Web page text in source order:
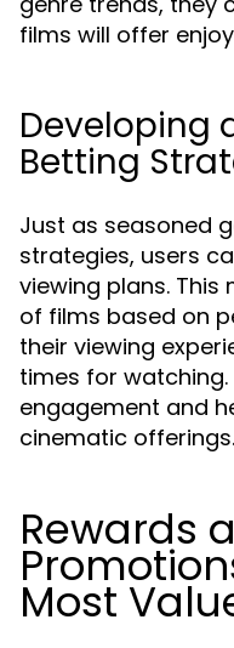
films will offer
Developing
Betting
Just as seasoned
strategies, users
viewing plans.
of films based on
their viewing
times for
engagement and
cinematic offerings.
Rewards
Most